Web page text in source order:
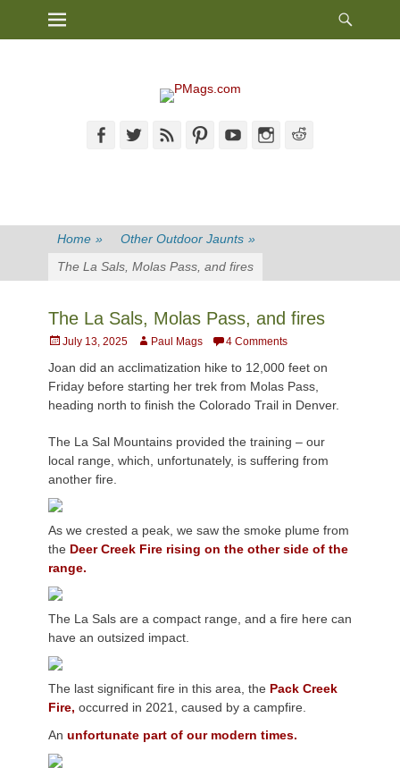
Primary Menu
FacebookTwitterFeed PinterestYouTubeInstagram
Home » Other Outdoor Jaunts »
The La Sals, Molas Pass, and fires
The La Sals, Molas Pass, and fires
Posted
July 13, 2025 AuthorPaul Mags 4 Comments
Joan did an acclimatization hike to 12,000 feet on
Friday before starting her trek from Molas Pass,
heading north to finish the Colorado Trail in Denver.
The La Sal Mountains provided the training – our
local range, which, unfortunately, is suffering from
another fire.
As we crested a peak, we saw the smoke plume from
the Deer Creek Fire rising on the other side of the
range.
The La Sals are a compact range, and a fire here can
have an outsized impact.
The last significant fire in this area, the Pack Creek
Fire, occurred in 2021, caused by a campfire.
An unfortunate part of our modern times.